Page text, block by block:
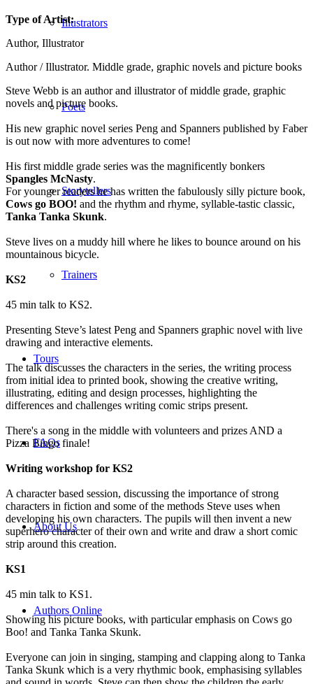
Illustrators
Poets
Storytellers
Trainers
Tours
FAQs
About Us
Authors Online
Type of Artist:
Author, Illustrator
Author / Illustrator. Middle grade, graphic novels and picture books
Steve Webb is an author and illustrator of middle grade, graphic
novels and picture books.
His new graphic novel series Peng and Spanners published by Faber
is out now with more adventures to come!
His first middle grade series was the magnificently bonkers
Spangles McNasty.
For younger readers he has written the fabulously silly picture book,
Cows go BOO! and the rhythm and rhyme, syllable-tastic classic,
Tanka Tanka Skunk.
Steve lives on a muddy hill where he likes to bounce around on his
mountainous bicycle.
KS2
45 min talk to KS2.
Presenting Steve’s latest Peng and Spanners graphic novel with live
drawing and interactive elements.
The talk discusses the characters in the series, the writing process
from initial idea to printed book, showing the creative writing,
illustrating, editing and design processes, highlighting the
differences and challenges writing comic strips present.
There's a song in the middle with volunteers and prizes AND a
Pizza Bingo finale!
Writing workshop for KS2
A character based session, discussing the importance of strong
characters in fiction and some of the methods Steve uses when
developing his own characters. The pupils will then invent a new
superhero character of their own and write and draw a short comic
strip around this creation.
KS1
45 min talk to KS1.
Showing his picture books, with particular emphasis on Cows go
Boo! and Tanka Tanka Skunk.
Everyone can join in singing, stamping and clapping along to Tanka
Tanka Skunk which is a very rhythmic book, emphasising syllables